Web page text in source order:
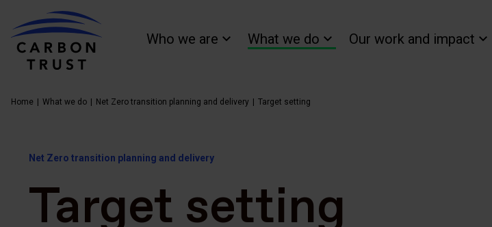
Who we are What we do Our work and impact
Home What we do Net Zero transition planning and delivery Target setting
Net Zero transition planning and delivery
Target setting